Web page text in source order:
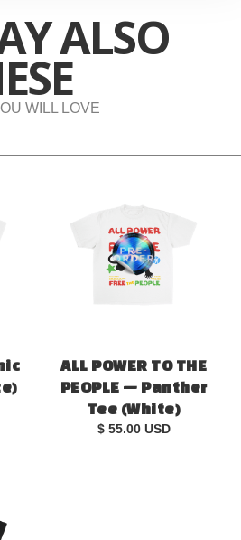
ALSO
WILL LOVE
ALL POWER TO THE
PEOPLE — Panther
Tee (White)
$ 55.00 USD